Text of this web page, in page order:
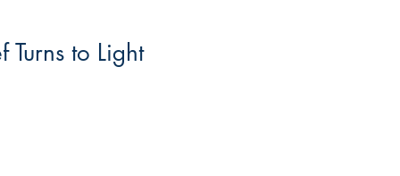
to Light